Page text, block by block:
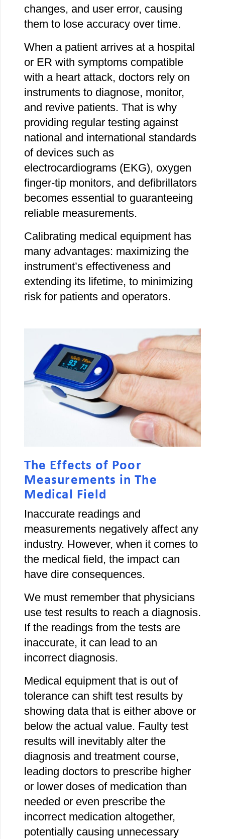
changes, and user error, causing
them to lose accuracy over time.
When a patient arrives at a hospital
or ER with symptoms compatible
with a heart attack, doctors rely on
instruments to diagnose, monitor,
and revive patients. That is why
providing regular testing against
national and international standards
of devices such as
electrocardiograms (EKG), oxygen
finger-tip monitors, and defibrillators
becomes essential to guaranteeing
reliable measurements.
Calibrating medical equipment has
many advantages: maximizing the
instrument’s effectiveness and
extending its lifetime, to minimizing
risk for patients and operators.
The Effects of Poor
Measurements in The
Medical Field
Inaccurate readings and
measurements negatively affect any
industry. However, when it comes to
the medical field, the impact can
have dire consequences.
We must remember that physicians
use test results to reach a diagnosis.
If the readings from the tests are
inaccurate, it can lead to an
incorrect diagnosis.
Medical equipment that is out of
tolerance can shift test results by
showing data that is either above or
below the actual value. Faulty test
results will inevitably alter the
diagnosis and treatment course,
leading doctors to prescribe higher
or lower doses of medication than
needed or even prescribe the
incorrect medication altogether,
potentially causing unnecessary